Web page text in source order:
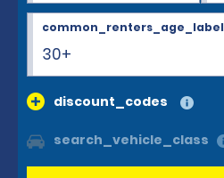
30+
common_renters_age_label
discount_codes
search_vehicle_class